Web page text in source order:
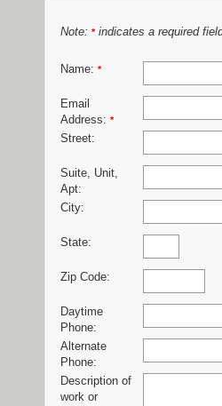
Note: *indicates a required
Name: *
Email
Address: *
Street:
Suite, Unit,
Apt:
City:
State:
Zip Code:
Daytime
Phone:
Alternate
Phone:
Description of
work or